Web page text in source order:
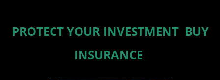
PROTECT YOUR INVESTMENT BUY
INSURANCE